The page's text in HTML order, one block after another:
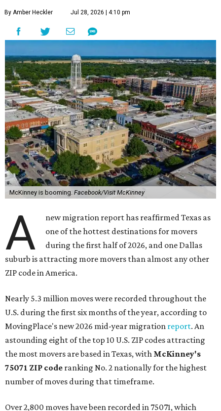
By Amber Heckler Jul 28, 2026 | 4:10 pm
McKinney is booming. Facebook/Visit McKinney
A
new migration report has reaffirmed Texas as
one of the hottest destinations for movers
during the first half of 2026, and one Dallas
suburb is attracting more movers than almost any other
ZIP code in America.
Nearly 5.3 million moves were recorded throughout the
U.S. during the first six months of the year, according to
MovingPlace's new 2026 mid-year migration report. An
astounding eight of the top 10 U.S. ZIP codes attracting
the most movers are based in Texas, with McKinney's
75071 ZIP code ranking No. 2 nationally for the highest
number of moves during that timeframe.
Over 2,800 moves have been recorded in 75071, which